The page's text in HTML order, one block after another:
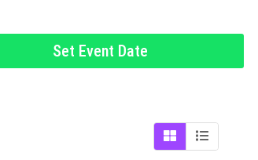
Set Event Date